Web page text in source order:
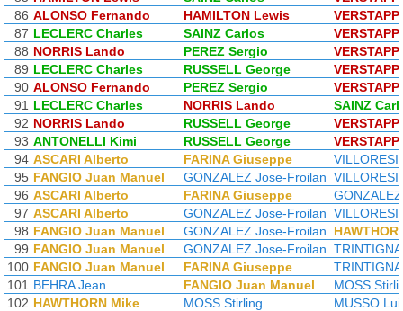
86 ALONSO Fernando HAMILTON Lewis
87 LECLERC Charles SAINZ Carlos
88 NORRIS Lando PEREZ Sergio
89 LECLERC Charles RUSSELL George
90 ALONSO Fernando PEREZ Sergio
91 LECLERC Charles NORRIS Lando
SAINZ
92 NORRIS Lando RUSSELL George
93 ANTONELLI Kimi RUSSELL George
94 ASCARI Alberto FARINA Giuseppe
VILLORESI
95 FANGIO Juan Manuel GONZALEZ Jose-Froilan VILLORESI
96 ASCARI Alberto FARINA Giuseppe
97 ASCARI Alberto GONZALEZ Jose-Froilan VILLORESI
98 FANGIO Juan Manuel GONZALEZ Jose-Froilan
99 FANGIO Juan Manuel GONZALEZ Jose-Froilan
100 FANGIO Juan Manuel FARINA Giuseppe
101 BEHRA Jean FANGIO Juan Manuel
MOSS
102 HAWTHORN Mike MOSS Stirling
MUSSO